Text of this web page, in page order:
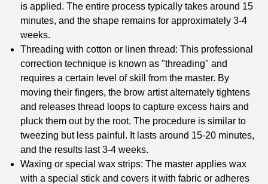
is applied. The entire process typically takes around 15
minutes, and the shape remains for approximately 3-4
weeks.
Threading with cotton or linen thread: This professional
correction technique is known as "threading" and
requires a certain level of skill from the master. By
moving their fingers, the brow artist alternately tightens
and releases thread loops to capture excess hairs and
pluck them out by the root. The procedure is similar to
tweezing but less painful. It lasts around 15-20 minutes,
and the results last 3-4 weeks.
Waxing or special wax strips: The master applies wax
with a special stick and covers it with fabric or adheres